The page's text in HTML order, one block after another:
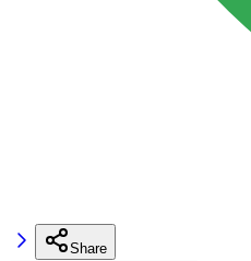
Share